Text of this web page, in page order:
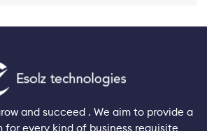
and succeed . We aim to provide a
every kind of business requisite